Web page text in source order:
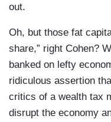
out.
Oh, but those fat
share,” right Cohen?
banked on lefty
ridiculous assertion
critics of a wealth tax
disrupt the economy